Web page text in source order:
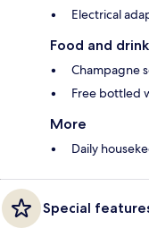
Electrical
Food and drink
Champagne
Free bottled
More
Daily
Special